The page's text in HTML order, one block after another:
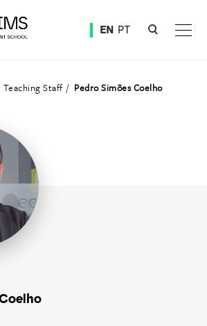
EN PT
Teaching Staff Pedro Simões Coelho